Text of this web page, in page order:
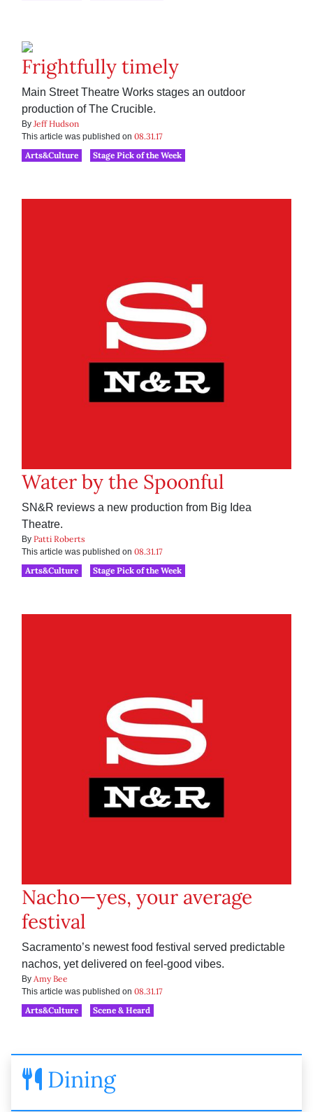
Frightfully timely
Main Street Theatre Works stages an outdoor
production of The Crucible.
By Jeff Hudson
This article was published on 08.31.17
Arts&Culture
Stage Pick of the Week
Water by the Spoonful
SN&R reviews a new production from Big Idea
Theatre.
By Patti Roberts
This article was published on 08.31.17
Arts&Culture
Stage Pick of the Week
Nacho—yes, your average
festival
Sacramento’s newest food festival served predictable
nachos, yet delivered on feel-good vibes.
By Amy Bee
This article was published on 08.31.17
Arts&Culture
Scene & Heard
Dining